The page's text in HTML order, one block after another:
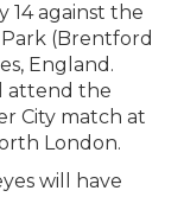
14 against the
(Brentford
England.
attend the
City match at
London.
will have